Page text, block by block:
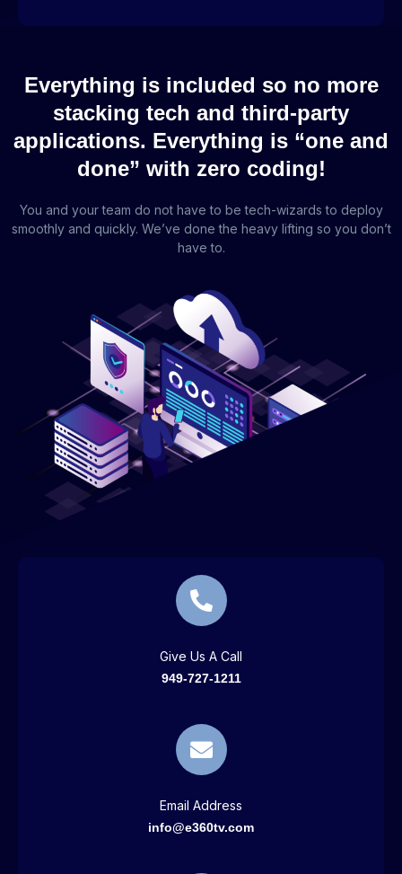
Everything is included so no more
stacking tech and third-party
applications. Everything is “one and
done” with zero coding!
You and your team do not have to be tech-wizards to deploy
smoothly and quickly. We’ve done the heavy lifting so you don’t
have to.
Give Us A Call
949-727-1211
Email Address
info@e360tv.com